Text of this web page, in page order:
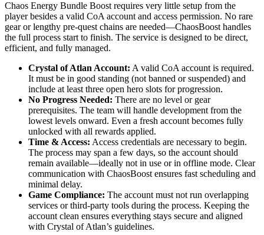
Chaos Energy Bundle Boost requires very little setup from the
player besides a valid CoA account and access permission. No rare
gear or lengthy pre-quest chains are needed—ChaosBoost handles
the full process start to finish. The service is designed to be direct,
efficient, and fully managed.
Crystal of Atlan Account: A valid CoA account is required.
It must be in good standing (not banned or suspended) and
include at least three open hero slots for progression.
No Progress Needed: There are no level or gear
prerequisites. The team will handle development from the
lowest levels onward. Even a fresh account becomes fully
unlocked with all rewards applied.
Time & Access: Access credentials are necessary to begin.
The process may span a few days, so the account should
remain available—ideally not in use or in offline mode. Clear
communication with ChaosBoost ensures fast scheduling and
minimal delay.
Game Compliance: The account must not run overlapping
services or third-party tools during the process. Keeping the
account clean ensures everything stays secure and aligned
with Crystal of Atlan’s guidelines.